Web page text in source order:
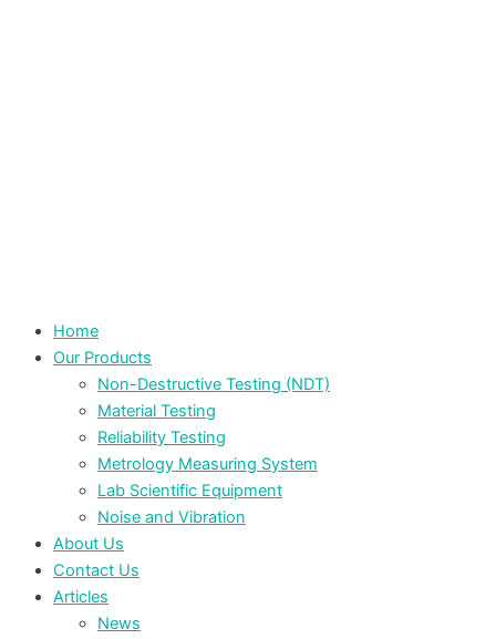
Home
Our Products
Non-Destructive Testing (NDT)
Material Testing
Reliability Testing
Metrology Measuring System
Lab Scientific Equipment
Noise and Vibration
About Us
Contact Us
Articles
News